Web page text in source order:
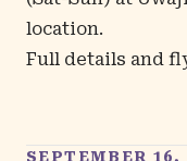
location.
Full details and
SEPTEMBER 16,